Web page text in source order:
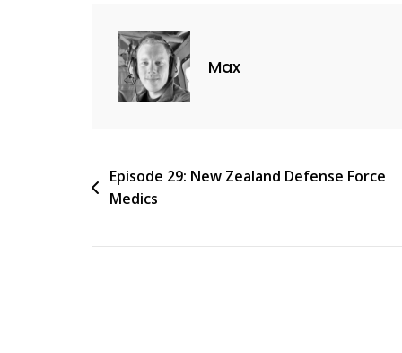
Max
Post
navigation
Episode 29: New Zealand Defense Force
Medics